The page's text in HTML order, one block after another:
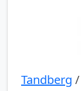
Tandberg /